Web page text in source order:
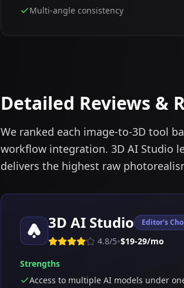
Multi-angle consistency
Detailed Reviews &
We ranked each image-to-3D tool
workflow integration. 3D AI Studio
delivers the highest raw
3D AI Studio Editor's
4.8/5•$19-29/mo
Strengths
Access to multiple AI models under